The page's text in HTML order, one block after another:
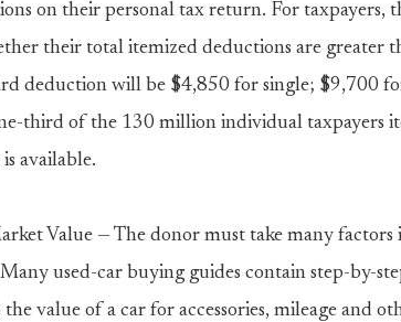
on their personal tax return. For taxpayers,
their total itemized deductions are greater
deduction will be $4,850 for single; $9,700
third of the 130 million individual taxpayers
available.
Value — The donor must take many factors
used-car buying guides contain step-by-
value of a car for accessories, mileage and